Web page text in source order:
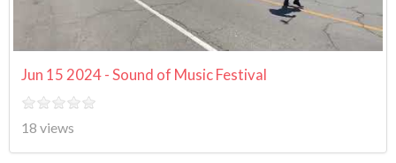
Jun 15 2024 - Sound of Music Festival
18 views